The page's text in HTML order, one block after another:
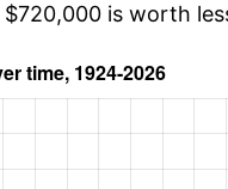
is worth